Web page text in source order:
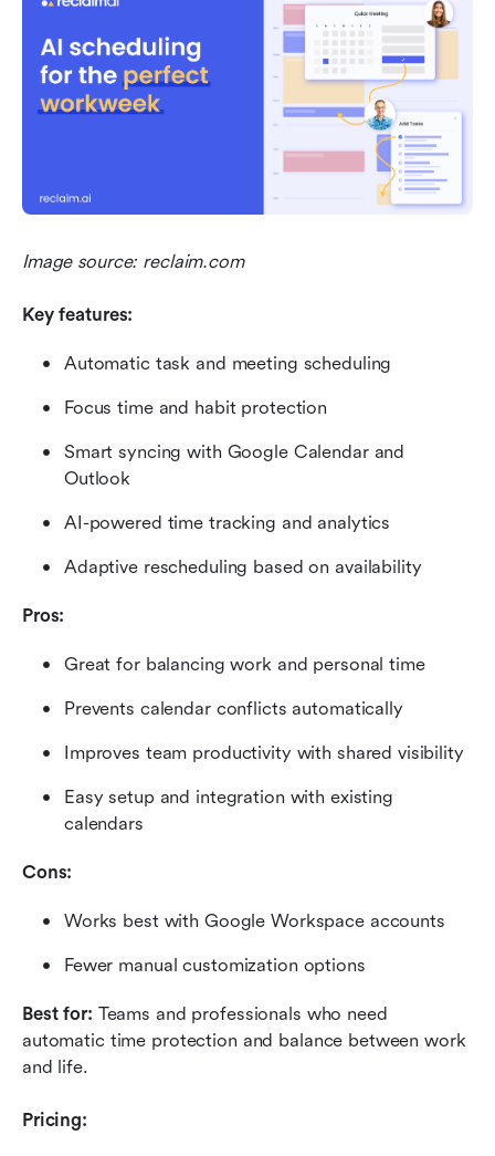
Image source: reclaim.com
Key features:
Automatic task and meeting scheduling
Focus time and habit protection
Smart syncing with Google Calendar and
Outlook
AI-powered time tracking and analytics
Adaptive rescheduling based on availability
Pros:
Great for balancing work and personal time
Prevents calendar conflicts automatically
Improves team productivity with shared visibility
Easy setup and integration with existing
calendars
Cons:
Works best with Google Workspace accounts
Fewer manual customization options
Best for: Teams and professionals who need
automatic time protection and balance between work
and life.
Pricing: